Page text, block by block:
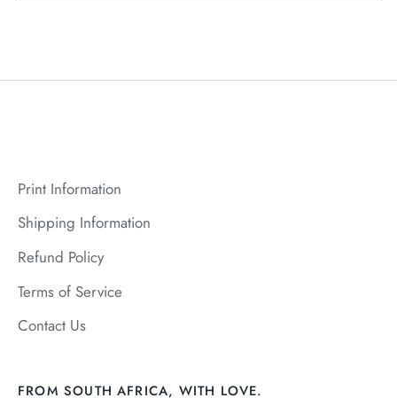
Print Information
Shipping Information
Refund Policy
Terms of Service
Contact Us
FROM SOUTH AFRICA, WITH LOVE.